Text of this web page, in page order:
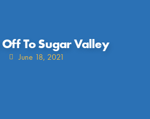
To Sugar Valley
June 18, 2021